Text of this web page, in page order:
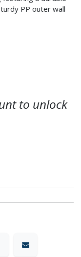
PP outer wall
to unlock